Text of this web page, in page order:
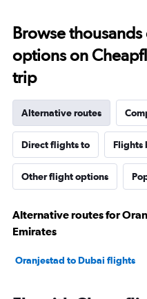
Browse
options on
trip
Alternative routes
Direct flights to Flights
Other flight options
Alternative routes for
Emirates
Oranjestad to Dubai flights